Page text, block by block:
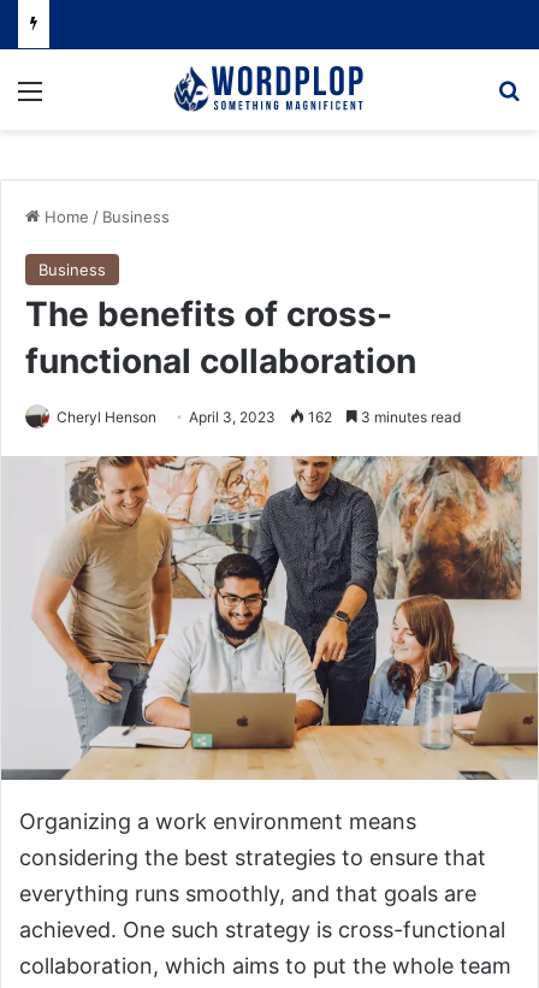
Menu
Home / Business
Business
The benefits of cross-
functional collaboration
Cheryl Henson April 3, 2023 162 3 minutes read
Organizing a work environment means
considering the best strategies to ensure that
everything runs smoothly, and that goals are
achieved. One such strategy is cross-functional
collaboration, which aims to put the whole team